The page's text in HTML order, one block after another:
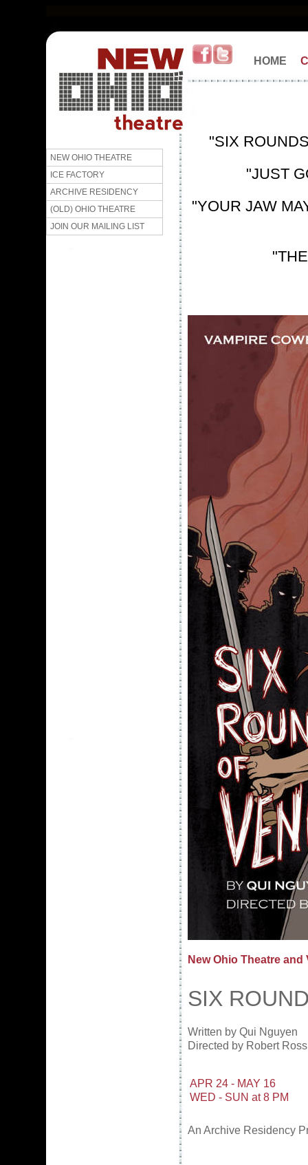
HOME
NEW OHIO THEATRE
ICE FACTORY
ARCHIVE RESIDENCY
(OLD) OHIO THEATRE
JOIN OUR MAILING LIST
"SIX
"JUST
"YOUR JAW
New Ohio Theatre
SIX
Written by Qui Nguyen
Directed by Robert
APR 24 - MAY 16
WED - SUN at 8 PM
An Archive Residency